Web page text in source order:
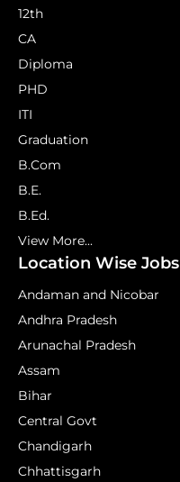
12th
CA
Diploma
PHD
ITI
Graduation
B.Com
B.E.
B.Ed.
View More...
Location Wise Jobs
Andaman and Nicobar
Andhra Pradesh
Arunachal Pradesh
Assam
Bihar
Central Govt
Chandigarh
Chhattisgarh